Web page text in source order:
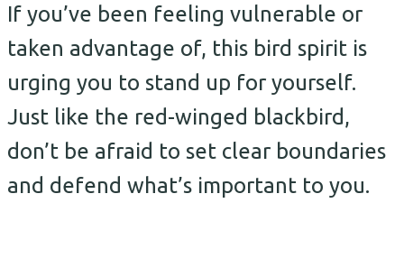
If you’ve been feeling vulnerable or
taken advantage of, this bird spirit is
urging you to stand up for yourself.
Just like the red-winged blackbird,
don’t be afraid to set clear boundaries
and defend what’s important to you.